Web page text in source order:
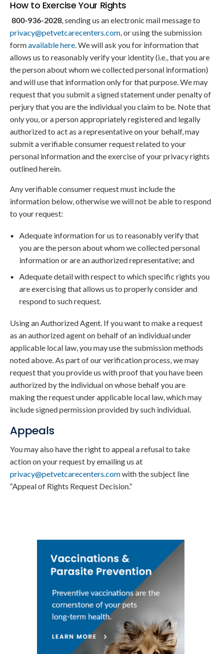
How to Exercise Your Rights
800-936-2028, sending us an electronic mail message to
privacy@petvetcarecenters.com, or using the submission
formavailable here. We will ask you for information that
allows us to reasonably verify your identity (i.e., that you are
the person about whom we collected personal information)
and will use that information only for that purpose. We may
request that you submit a signed statement under penalty of
perjury that you are the individual you claim to be. Note that
only you, or a person appropriately registered and legally
authorized to act as a representative on your behalf, may
submit a verifiable consumer request related to your
personal information and the exercise of your privacy rights
outlined herein.
Any verifiable consumer request must include the
information below, otherwise we will not be able to respond
to your request:
Adequate information for us to reasonably verify that
you are the person about whom we collected personal
information or are an authorized representative; and
Adequate detail with respect to which specific rights you
are exercising that allows us to properly consider and
respond to such request.
Using an Authorized Agent. If you want to make a request
as an authorized agent on behalf of an individual under
applicable local law, you may use the submission methods
noted above. As part of our verification process, we may
request that you provide us with proof that you have been
authorized by the individual on whose behalf you are
making the request under applicable local law, which may
include signed permission provided by such individual.
Appeals
You may also have the right to appeal a refusal to take
action on your request by emailing us at
privacy@petvetcarecenters.comwith the subject line
“Appeal of Rights Request Decision.”